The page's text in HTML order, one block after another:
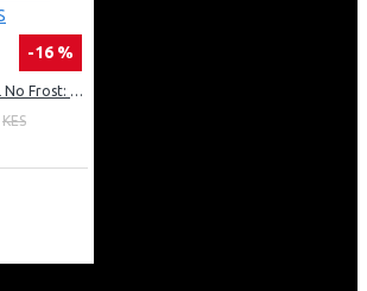
-16 %
Exzel Fridge 348L No Frost: ERFF352DS
KES